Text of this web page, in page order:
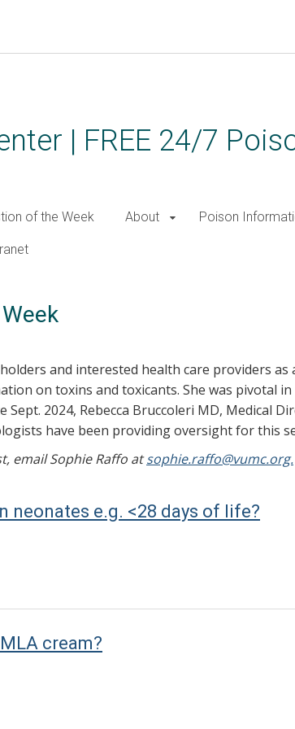
| FREE 24/7
of the Week About Poison
and interested health care providers as
on toxins and toxicants. She was pivotal in
2024, Rebecca Bruccoleri MD, Medical
have been providing oversight for this
email Sophie Raffo atsophie.raffo@vumc.org.
neonates e.g. <28 days of life?
cream?